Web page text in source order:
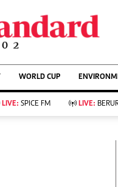
Showbiz
Arts & Culture
Lifestyle
WORLD CUP
LIVE: SPICE FM LIVE: